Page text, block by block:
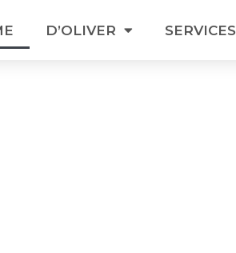
D’OLIVER SERVICES